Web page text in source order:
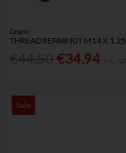
Draper
THREAD REPAIR KIT M14 X 1.25
€34.94
Sale